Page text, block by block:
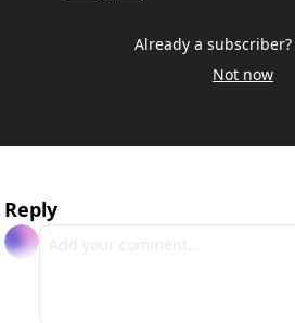
Already a subscriber?
Not now
Reply